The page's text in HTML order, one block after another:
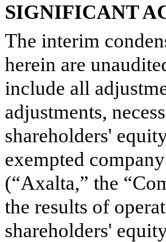
SIGNIFICANT
The interim
herein are
include all
adjustments,
shareholders'
exempted
(“Axalta,” the
the results of
shareholders'